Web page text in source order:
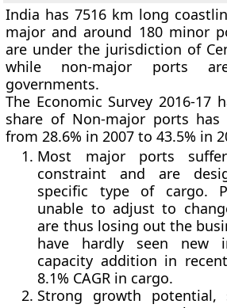
India has 7516 km long
major and around 180 minor
are under the jurisdiction of
while non-major ports
governments.
The Economic Survey 2016-17
share of Non-major ports has
from 28.6% in 2007 to 43.5% in
Most major ports
constraint and are
specific type of cargo.
unable to adjust to
are thus losing out the
have hardly seen new
capacity addition in
8.1% CAGR in cargo.
Strong growth potential,